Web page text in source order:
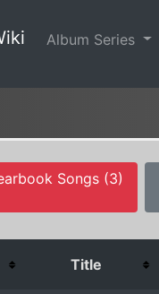
Album Series
Songs (3)
Title